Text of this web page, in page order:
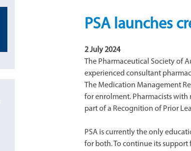
PSA launches
2 July 2024
The Pharmaceutical Society of
experienced consultant
The Medication Management
for enrolment. Pharmacists
part of a Recognition of Prior
PSA is currently the only
for both. To continue its support